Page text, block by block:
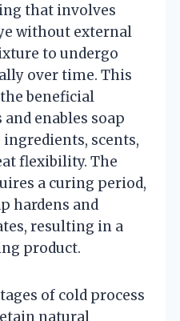
that involves
without external
to undergo
over time. This
beneficial
enables soap
scents,
flexibility. The
a curing period,
hardens and
resulting in a
product.
of cold process
natural